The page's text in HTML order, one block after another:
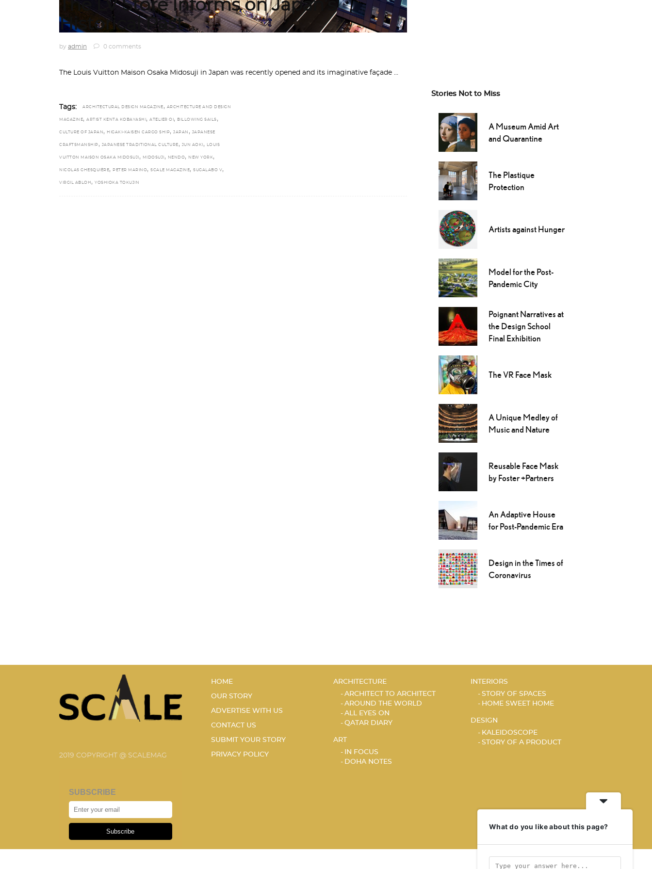
The LV Store Informs on Japan’s
Historical Past
by admin 0 comments
The Louis Vuitton Maison Osaka Midosuji in Japan was recently opened and its imaginative façade
Tags: ARCHITECTURAL DESIGN MAGAZINE , ARCHITECTURE AND DESIGN
MAGAZINE, ARTIST KENTA KOBAYASHI , ATELIER OI , BILLOWING SAILS ,
CULTURE OF JAPAN , HIGAKI-KAISEN CARGO SHIP, JAPAN , JAPANESE
CRAFTSMANSHIP , JAPANESE TRADITIONAL CULTURE , JUN AOKI , LOUIS
VUITTON MAISON OSAKA MIDOSUJI , MIDOSUJI , NENDO, NEW YORK,
NICOLAS GHESQUIÈRE, PETER MARINO, SCALE MAGAZINE, SUGALABO V ,
VIRGIL ABLOH , YOSHIOKA TOKUJIN
Stories Not to Miss
A Museum Amid Art
and Quarantine
The Plastique
Protection
Artists against Hunger
Model for the Post-
Pandemic City
Poignant Narratives at
the Design School
Final Exhibition
The VR Face Mask
A Unique Medley of
Music and Nature
Reusable Face Mask
by Foster +Partners
An Adaptive House
for Post-Pandemic Era
Design in the Times of
Coronavirus
2019 COPYRIGHT @ SCALEMAG
SUBSCRIBE
Subscribe
HOME
OUR STORY
ADVERTISE WITH US
CONTACT US
SUBMIT YOUR STORY
PRIVACY POLICY
ARCHITECTURE
ARCHITECT TO ARCHITECT
AROUND THE WORLD
ALL EYES ON
QATAR DIARY
ART
IN FOCUS
DOHA NOTES
INTERIORS
STORY OF SPACES
HOME SWEET HOME
DESIGN
KALEIDOSCOPE
STORY OF A PRODUCT
What do you like about this page?